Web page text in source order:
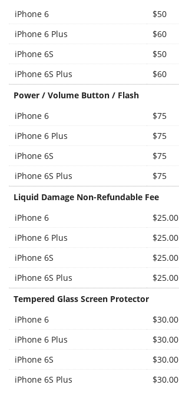
iPhone 6
$50
iPhone 6 Plus
$60
iPhone 6S
$50
iPhone 6S Plus
$60
Power / Volume Button / Flash
iPhone 6
$75
iPhone 6 Plus
$75
iPhone 6S
$75
iPhone 6S Plus
$75
Liquid Damage Non-Refundable Fee
iPhone 6
$25.00
iPhone 6 Plus
$25.00
iPhone 6S
$25.00
iPhone 6S Plus
$25.00
Tempered Glass Screen Protector
iPhone 6
$30.00
iPhone 6 Plus
$30.00
iPhone 6S
$30.00
iPhone 6S Plus
$30.00